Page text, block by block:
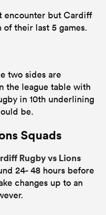
encounter but Cardiff
their last 5 games.
two sides are
the league table with
in 10th underlining
be.
Squads
Rugby vs Lions
24- 48 hours before
changes up to an